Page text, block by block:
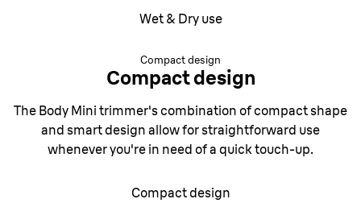
Wet & Dry use
Compact design
Compact design
The Body Mini trimmer's combination of compact shape
and smart design allow for straightforward use
whenever you're in need of a quick touch-up.
Compact design